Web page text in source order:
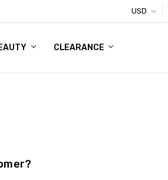
USD
CLEARANCE
ATHLETIC FOOTWEAR DEAL